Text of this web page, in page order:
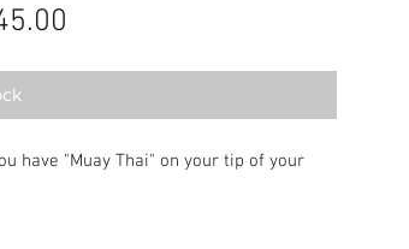
have "Muay Thai" on your tip of your